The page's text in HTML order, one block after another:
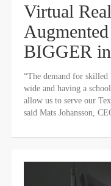
Virtual
BIGGER
“The demand for
wide and having a
allow us to serve our
said Mats Johansson,